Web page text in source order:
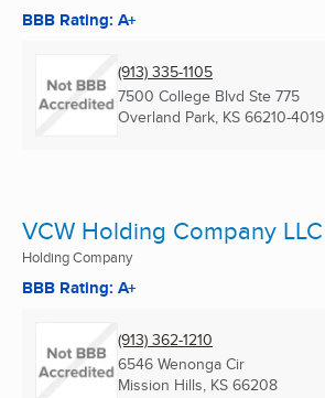
BBB Rating: A+
(913) 335-1105
7500 College Blvd Ste 775
Overland Park, KS 66210-4019
VCW Holding Company LLC
Holding Company
BBB Rating: A+
(913) 362-1210
6546 Wenonga Cir
Mission Hills, KS 66208